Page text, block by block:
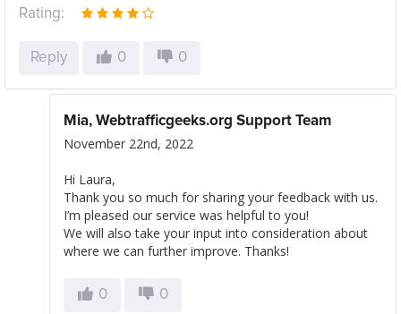
Rating:
Reply 0 0
Mia, Webtrafficgeeks.org Support Team
November 22nd, 2022
Hi Laura,
Thank you so much for sharing your feedback with us.
I’m pleased our service was helpful to you!
We will also take your input into consideration about
where we can further improve. Thanks!
0 0